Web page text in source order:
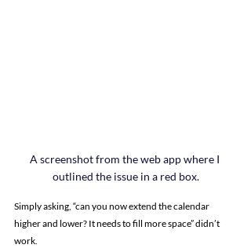
A screenshot from the web app where I
outlined the issue in a red box.
Simply asking, “can you now extend the calendar
higher and lower? It needs to fill more space” didn’t
work.